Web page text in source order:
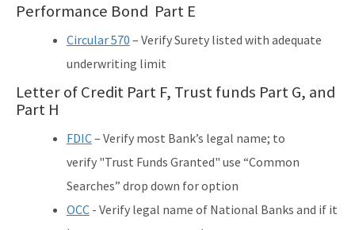
Performance Bond Part E
Circular 570 – Verify Surety listed with adequate
underwriting limit
Letter of Credit Part F, Trust funds Part G, and
Part H
FDIC– Verify most Bank’s legal name; to
verify "Trust Funds Granted" use “Common
Searches” drop down for option
OCC- Verify legal name of National Banks and if it